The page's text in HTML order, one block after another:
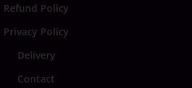
Refund Policy
Privacy Policy
Delivery
Contact